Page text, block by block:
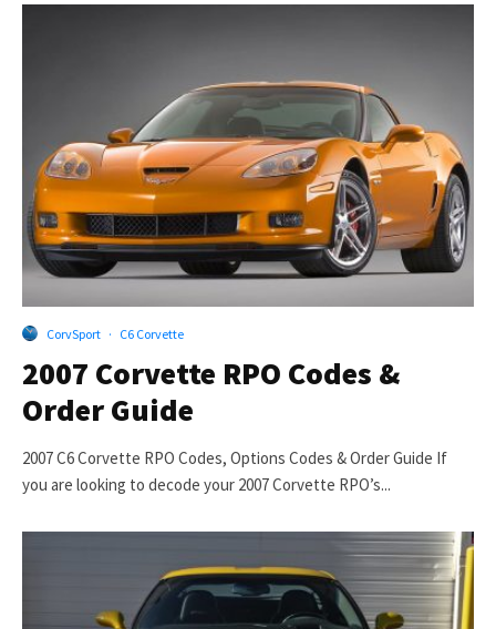
CorvSport · C6 Corvette
2007 Corvette RPO Codes &
Order Guide
2007 C6 Corvette RPO Codes, Options Codes & Order Guide If
you are looking to decode your 2007 Corvette RPO’s...